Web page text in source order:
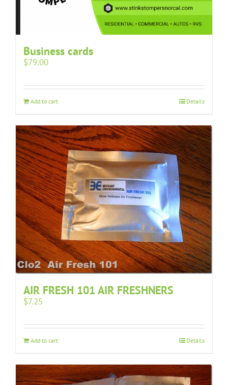
Business cards
$79.00
Add to cart Details
AIR FRESH 101 AIR FRESHNERS
$7.25
Add to cart Details